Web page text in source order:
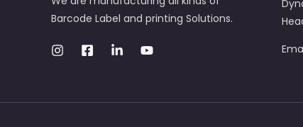
Barcode Label and printing Solutions.